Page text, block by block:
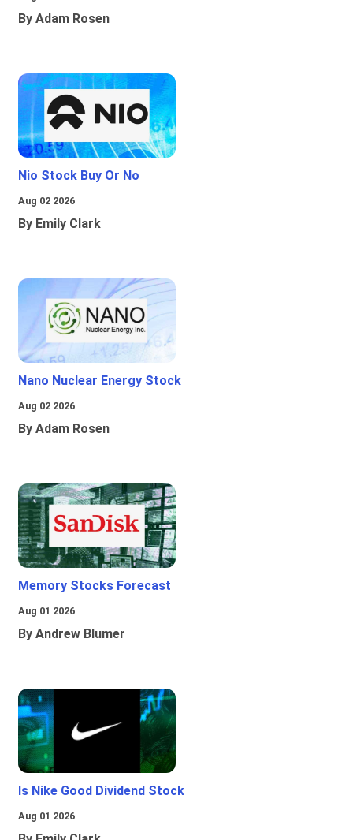
By Adam Rosen
Nio Stock Buy Or No
Aug 02 2026
By Emily Clark
Nano Nuclear Energy Stock
Aug 02 2026
By Adam Rosen
Memory Stocks Forecast
Aug 01 2026
By Andrew Blumer
Is Nike Good Dividend Stock
Aug 01 2026